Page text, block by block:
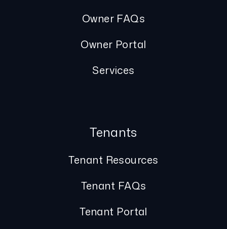
Owner FAQs
Owner Portal
Services
Tenants
Tenant Resources
Tenant FAQs
Tenant Portal